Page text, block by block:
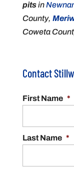
pitsin
County,
Coweta
Contact
First Name *
Last Name *